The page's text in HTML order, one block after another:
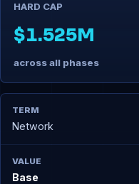
HARD CAP
$1.525M
across all phases
Network
Base